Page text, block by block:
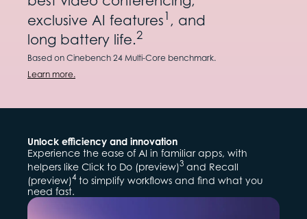
exclusive AI features1 , and
long battery life.2
Based on Cinebench 24 Multi-Core benchmark.
Learn more.
Unlock efficiency and innovation
Experience the ease of AI in familiar apps, with
helpers like Click to Do (preview)3 and Recall
(preview)4to simplify workflows and find what you
need fast.